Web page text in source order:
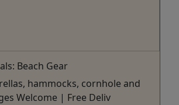
Beach Gear
hammocks, cornhole and
Welcome | Free Deliv